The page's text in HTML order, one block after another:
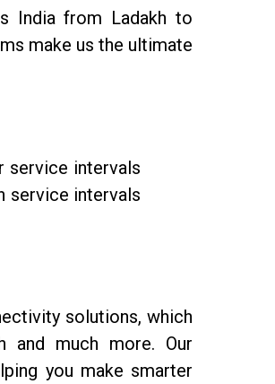
India from Ladakh to
make us the ultimate
service intervals
service intervals
solutions, which
and much more. Our
you make smarter